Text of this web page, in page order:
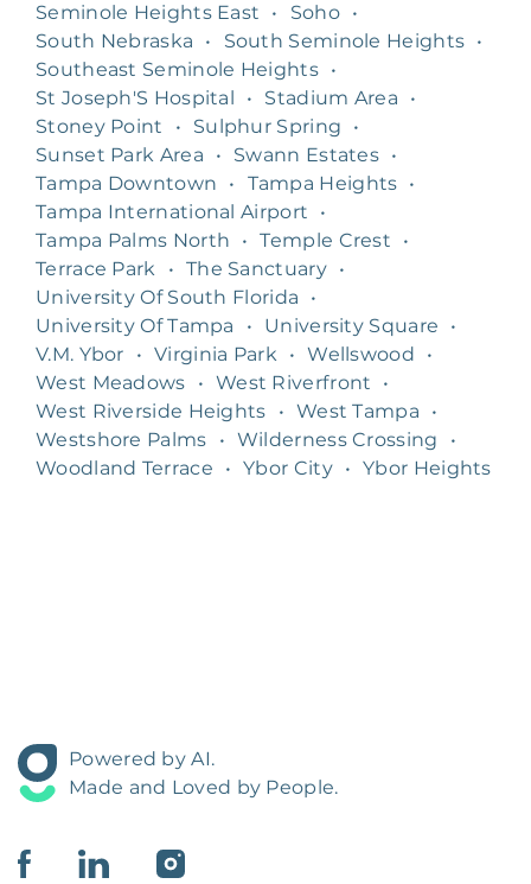
Seminole Heights East
• Soho •
South Nebraska
• South Seminole Heights •
Southeast Seminole Heights •
St Joseph'S Hospital
• Stadium Area
•
Stoney Point
• Sulphur Spring
•
Sunset Park Area
• Swann Estates •
Tampa Downtown
• Tampa Heights •
Tampa International Airport
•
Tampa Palms North
• Temple Crest
•
Terrace Park
• The Sanctuary •
University Of South Florida
•
University Of Tampa
• University Square
•
V.M. Ybor
• Virginia Park • Wellswood
•
West Meadows
• West Riverfront
•
West Riverside Heights
• West Tampa
•
Westshore Palms
• Wilderness Crossing
•
Woodland Terrace
• Ybor City • Ybor Heights
Powered by AI.
Made and Loved by People.